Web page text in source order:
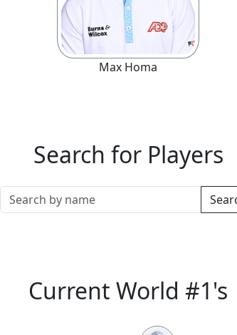
Max Homa
Search for Players
Current World #1's